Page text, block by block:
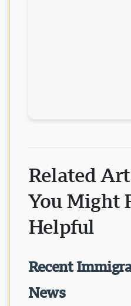
Related
You Might
Helpful
Recent
News